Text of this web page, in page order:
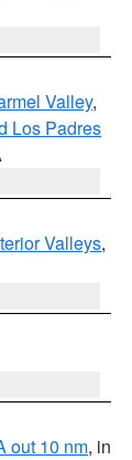
Valley,
Los Padres
Valleys,
out 10 nm, in